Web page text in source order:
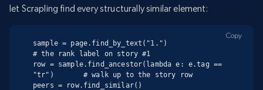
let Scrapling find every structurally similar element:
sample = page.find_by_text("1.")
# the rank label on story #1
row = sample.find_ancestor(lambda e: e.tag ==
"tr")       # walk up to the story row
peers = row.find_similar()
Copy